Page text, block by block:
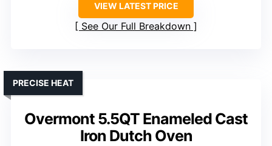
VIEW LATEST PRICE
See Our Full Breakdown
Overmont 5.5QT Enameled Cast
Iron Dutch Oven
PRECISE HEAT